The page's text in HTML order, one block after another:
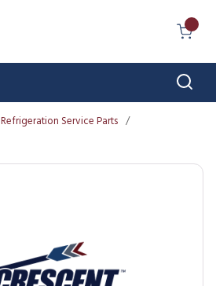
Refrigeration Service Parts /